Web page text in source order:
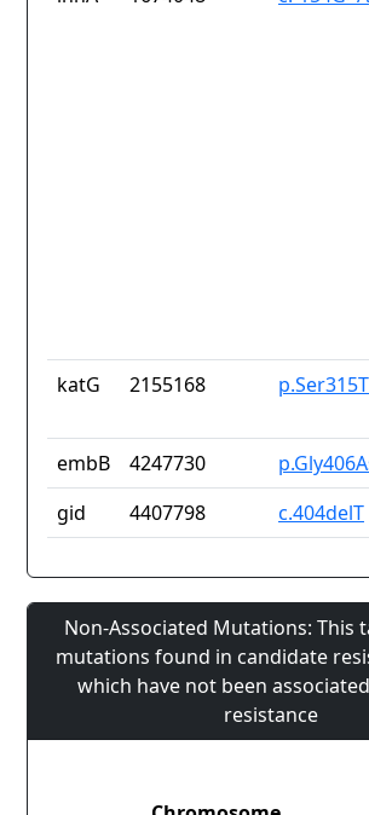
katG 2155168
embB 4247730
gid
4407798 c.404delT
Non-Associated Mutations: This
mutations found in candidate
which have not been
resistance